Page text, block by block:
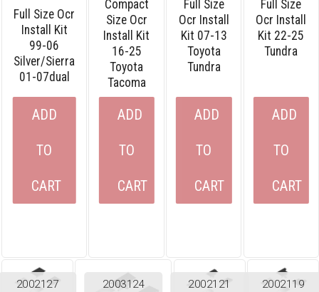
Full Size Ocr
Install Kit
99-06
Silver/sierra
01-07dual
ADD
TO
CART
Compact
Size Ocr
Install Kit
16-25
Toyota
Tacoma
ADD
TO
CART
Full Size
Ocr Install
Kit 07-13
Toyota
Tundra
ADD
TO
CART
Full Size
Ocr Install
Kit 22-25
Tundra
ADD
TO
CART
2002127 2003124 2002121 2002119